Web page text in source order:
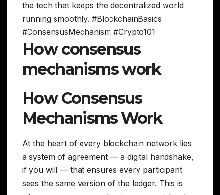
the tech that keeps the decentralized world
running smoothly. #BlockchainBasics
#ConsensusMechanism #Crypto101
How consensus
mechanisms work
How Consensus
Mechanisms Work
At the heart of every blockchain network lies
a system of agreement — a digital handshake,
if you will — that ensures every participant
sees the same version of the ledger. This is